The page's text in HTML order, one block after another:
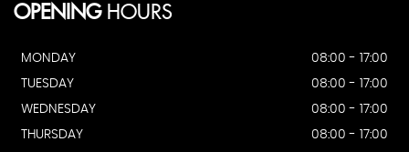
OPENINGHOURS
MONDAY
08:00 - 17:00
TUESDAY
08:00 - 17:00
WEDNESDAY
08:00 - 17:00
THURSDAY
08:00 - 17:00